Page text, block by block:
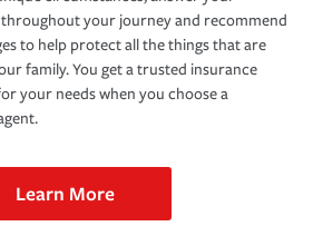
your journey and recommend
to help protect all the things that are
family. You get a trusted insurance
your needs when you choose a
Learn More